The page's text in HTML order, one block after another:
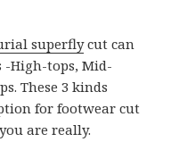
superflycut can
-High-tops, Mid-
These 3 kinds
for footwear cut
are really.